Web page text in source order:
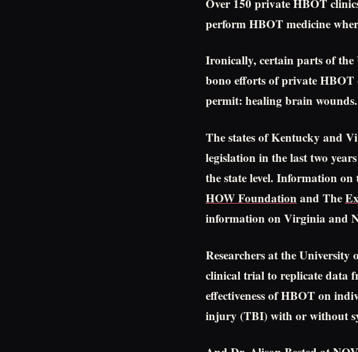
perform HBOT medicine
Ironically, certain parts of
bono efforts of private HBOT
permit: healing brain wounds.
The states of Kentucky and
legislation in the last two
the state level. Information
HOW Foundationand The
information on Virginia and
Researchers at the
clinical trial to replicate data
effectiveness of HBOT on
injury (TBI) with or without